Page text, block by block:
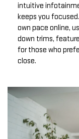
intuitive
keeps you
own pace online,
down trims,
for those who
close.